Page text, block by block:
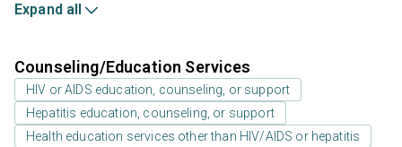
Expand all
Counseling/Education Services
HIV or AIDS education, counseling, or support
Hepatitis education, counseling, or support
Health education services other than HIV/AIDS or hepatitis